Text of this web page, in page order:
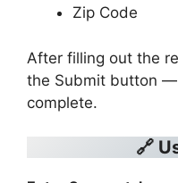
Zip Code
After filling out the
the Submit button
complete.
🔗